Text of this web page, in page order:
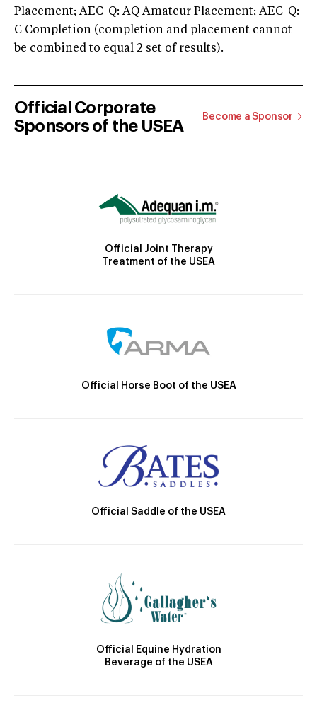
Placement; AEC-Q: AQ Amateur Placement; AEC-Q:
C Completion (completion and placement cannot
be combined to equal 2 set of results).
Official Corporate
Sponsors of the USEA
Become a Sponsor
Official Joint Therapy
Treatment of the USEA
Official Horse Boot of the USEA
Official Saddle of the USEA
Official Equine Hydration
Beverage of the USEA